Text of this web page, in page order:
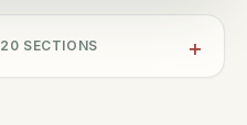
20 SECTIONS